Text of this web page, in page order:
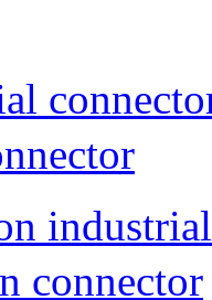
connector